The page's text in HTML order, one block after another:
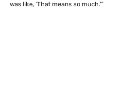
was like, ‘That means so much.'”